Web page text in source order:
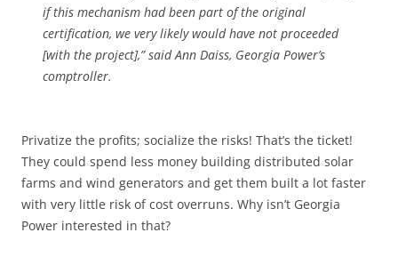
if this mechanism had been part of the original
certification, we very likely would have not proceeded
[with the project],” said Ann Daiss, Georgia Power’s
comptroller.
Privatize the profits; socialize the risks! That’s the ticket!
They could spend less money building distributed solar
farms and wind generators and get them built a lot faster
with very little risk of cost overruns. Why isn’t Georgia
Power interested in that?